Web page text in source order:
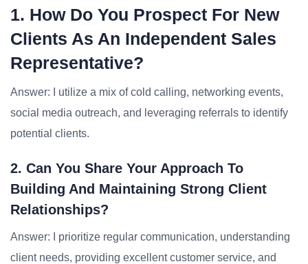
1. How Do You Prospect For New
Clients As An Independent Sales
Representative?
Answer: I utilize a mix of cold calling, networking events,
social media outreach, and leveraging referrals to identify
potential clients.
2. Can You Share Your Approach To
Building And Maintaining Strong Client
Relationships?
Answer: I prioritize regular communication, understanding
client needs, providing excellent customer service, and